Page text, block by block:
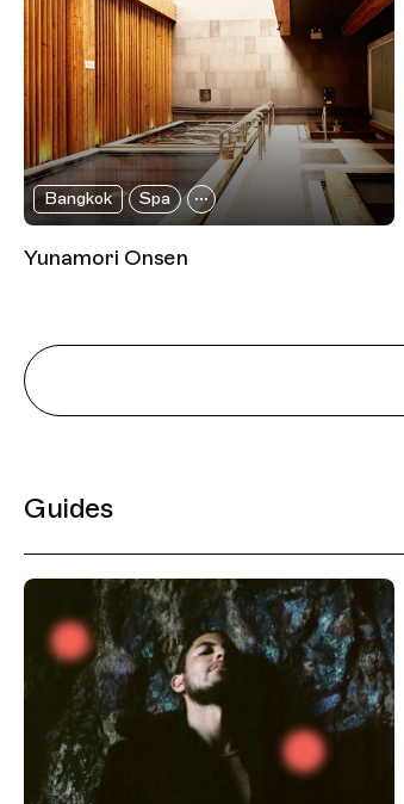
Bangkok Spa
Yunamori Onsen
Guides